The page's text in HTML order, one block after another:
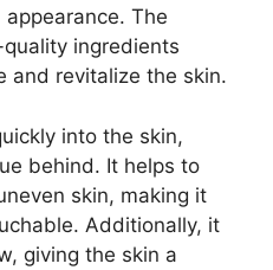
The
ingredients
and revitalize the skin.
into the skin,
behind. It helps to
skin, making it
Additionally, it
giving the skin a